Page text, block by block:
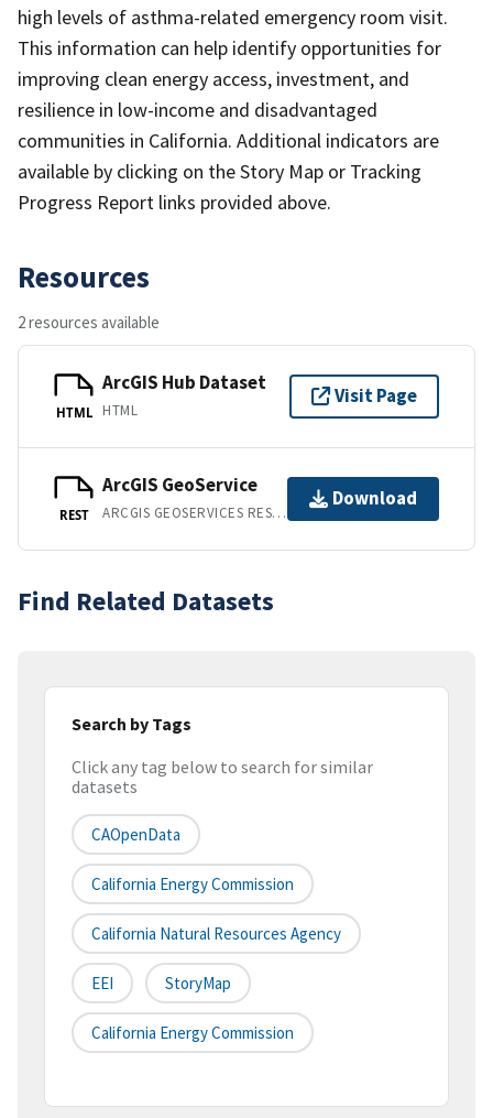
high levels of asthma-related emergency room visit.
This information can help identify opportunities for
improving clean energy access, investment, and
resilience in low-income and disadvantaged
communities in California. Additional indicators are
available by clicking on the Story Map or Tracking
Progress Report links provided above.
Resources
2 resources available
HTML
ArcGIS Hub Dataset
HTML
Visit Page
REST
ArcGIS GeoService
ARCGIS GEOSERVICES REST API
Download
Find Related Datasets
Search by Tags
Click any tag below to search for similar
datasets
CAOpenData
California Energy Commission
California Natural Resources Agency
EEI StoryMap
California Energy Commission